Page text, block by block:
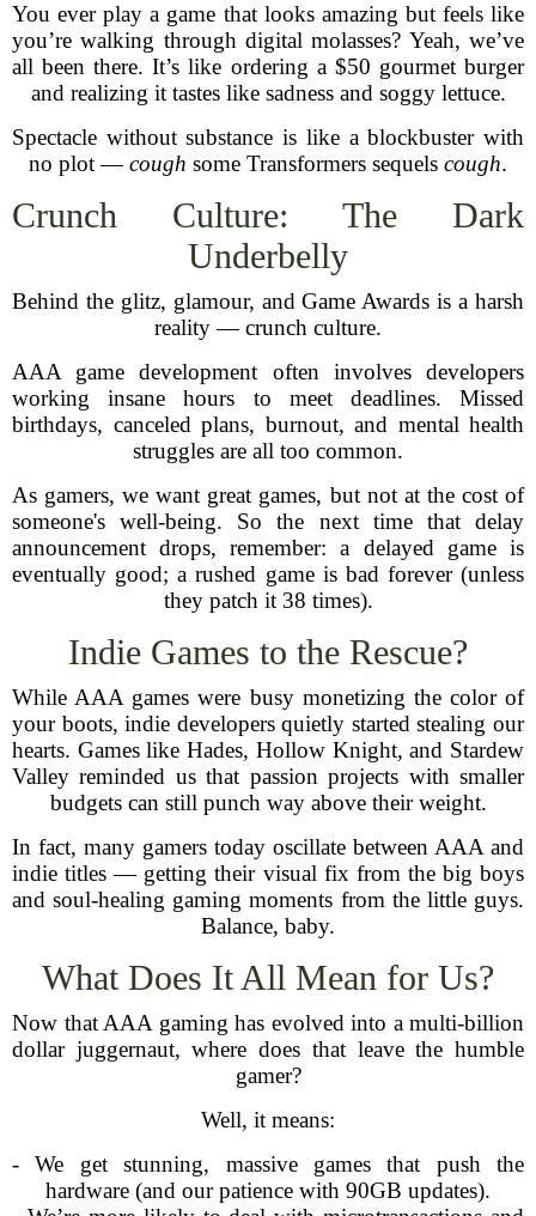
You ever play a game that looks amazing but feels like
you’re walking through digital molasses? Yeah, we’ve
all been there. It’s like ordering a $50 gourmet burger
and realizing it tastes like sadness and soggy lettuce.
Spectacle without substance is like a blockbuster with
no plot —cough some Transformers sequels cough.
Crunch Culture: The Dark
Underbelly
Behind the glitz, glamour, and Game Awards is a harsh
reality — crunch culture.
AAA game development often involves developers
working insane hours to meet deadlines. Missed
birthdays, canceled plans, burnout, and mental health
struggles are all too common.
As gamers, we want great games, but not at the cost of
someone's well-being. So the next time that delay
announcement drops, remember: a delayed game is
eventually good; a rushed game is bad forever (unless
they patch it 38 times).
Indie Games to the Rescue?
While AAA games were busy monetizing the color of
your boots, indie developers quietly started stealing our
hearts. Games like Hades, Hollow Knight, and Stardew
Valley reminded us that passion projects with smaller
budgets can still punch way above their weight.
In fact, many gamers today oscillate between AAA and
indie titles — getting their visual fix from the big boys
and soul-healing gaming moments from the little guys.
Balance, baby.
What Does It All Mean for Us?
Now that AAA gaming has evolved into a multi-billion
dollar juggernaut, where does that leave the humble
gamer?
Well, it means:
- We get stunning, massive games that push the
hardware (and our patience with 90GB updates).